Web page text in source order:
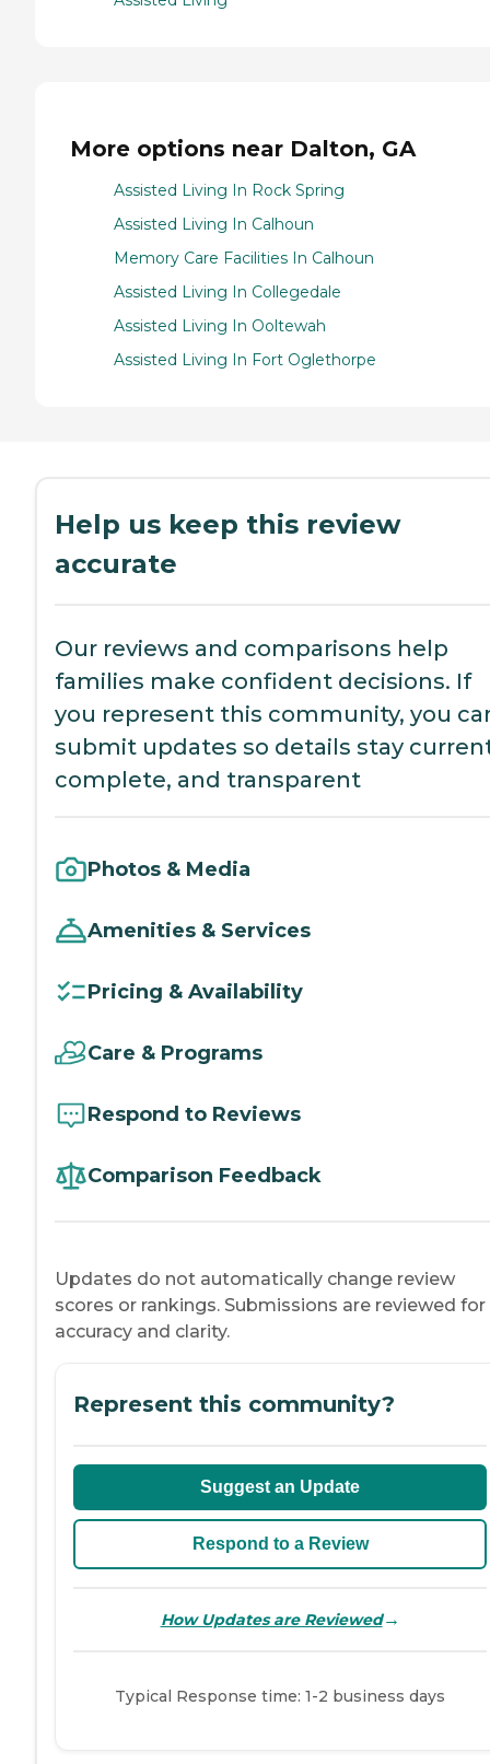
More options near Dalton, GA
Assisted Living In Rock Spring
Assisted Living In Calhoun
Memory Care Facilities In Calhoun
Assisted Living In Collegedale
Assisted Living In Ooltewah
Assisted Living In Fort Oglethorpe
Help us keep this review
accurate
Our reviews and comparisons help
families make confident decisions. If
you represent this community, you
submit updates so details stay
complete, and transparent
Photos & Media
Amenities & Services
Pricing & Availability
Care & Programs
Respond to Reviews
Comparison Feedback
Updates do not automatically change review
scores or rankings. Submissions are reviewed for
accuracy and clarity.
Represent this community?
Suggest an Update
Respond to a Review
How Updates are Reviewed→
Typical Response time: 1-2 business days